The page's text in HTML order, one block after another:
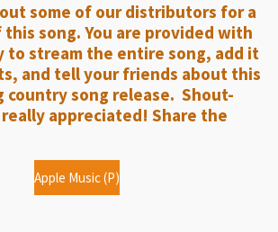
i
n
g
out some of our distributors for a
song. You are provided with
to stream the entire song, add it
and tell your friends about this
country song release. Shout-
appreciated! Share the
Apple Music (P)